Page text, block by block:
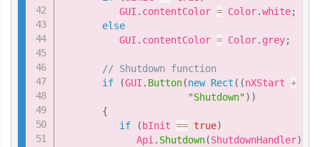
          GUI
. contentColor = Color.white;
else
          GUI
. contentColor = Color. grey;
// Shutdown function
if
(GUI . Button(new Rect ( (nXStart +
"Shutdown") )
{
if
( bInit == true)
             Api
. Shutdown(ShutdownHandler)